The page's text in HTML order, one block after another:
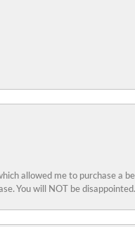
allowed me to purchase a
You will NOT be disappointed.